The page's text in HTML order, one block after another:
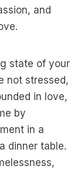
and
state of your
not stressed,
in love,
by
in a
dinner table.